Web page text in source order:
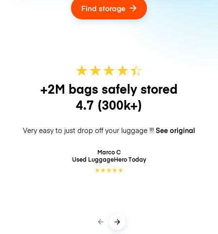
Find storage
★★★★☆
★
+2M bags safely stored
4.7 (300k+)
Very easy to just drop off your luggage !!! See original
Marco C
Used LuggageHeroToday
★★★★★